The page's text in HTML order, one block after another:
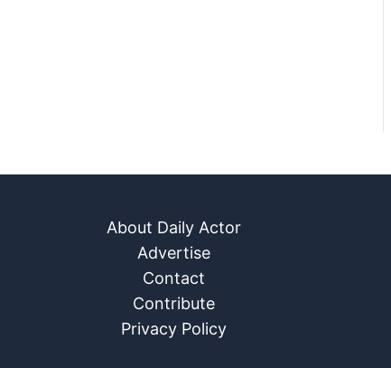
About Daily Actor
Advertise
Contact
Contribute
Privacy Policy